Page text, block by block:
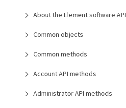
About the Element software API
Common objects
Common methods
Account API methods
Administrator API methods